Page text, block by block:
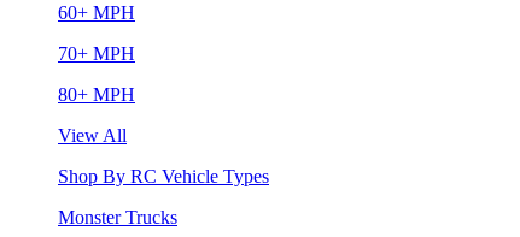
60+ MPH
70+ MPH
80+ MPH
View All
Shop By RC Vehicle Types
Monster Trucks